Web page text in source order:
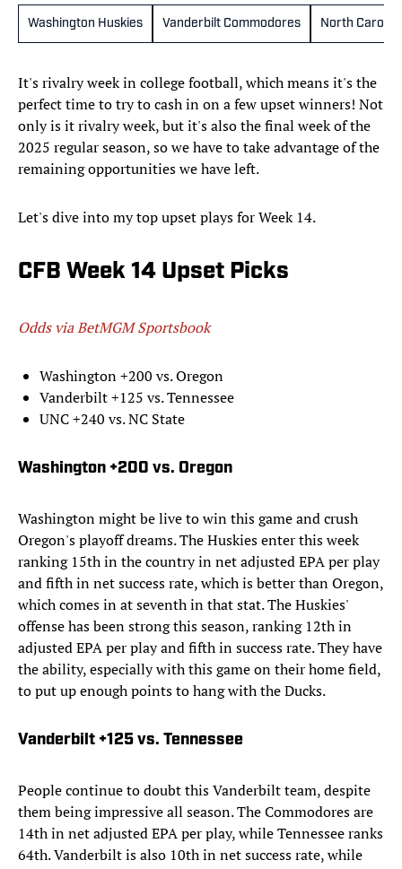
Washington Huskies Vanderbilt Commodores North
It's rivalry week in college football, which means it's the
perfect time to try to cash in on a few upset winners! Not
only is it rivalry week, but it's also the final week of the
2025 regular season, so we have to take advantage of the
remaining opportunities we have left.
Let's dive into my top upset plays for Week 14.
CFB Week 14 Upset Picks
Odds via BetMGM Sportsbook
Washington +200 vs. Oregon
Vanderbilt +125 vs. Tennessee
UNC +240 vs. NC State
Washington +200 vs. Oregon
Washington might be live to win this game and crush
Oregon's playoff dreams. The Huskies enter this week
ranking 15th in the country in net adjusted EPA per play
and fifth in net success rate, which is better than Oregon,
which comes in at seventh in that stat. The Huskies'
offense has been strong this season, ranking 12th in
adjusted EPA per play and fifth in success rate. They have
the ability, especially with this game on their home field,
to put up enough points to hang with the Ducks.
Vanderbilt +125 vs. Tennessee
People continue to doubt this Vanderbilt team, despite
them being impressive all season. The Commodores are
14th in net adjusted EPA per play, while Tennessee ranks
64th. Vanderbilt is also 10th in net success rate, while